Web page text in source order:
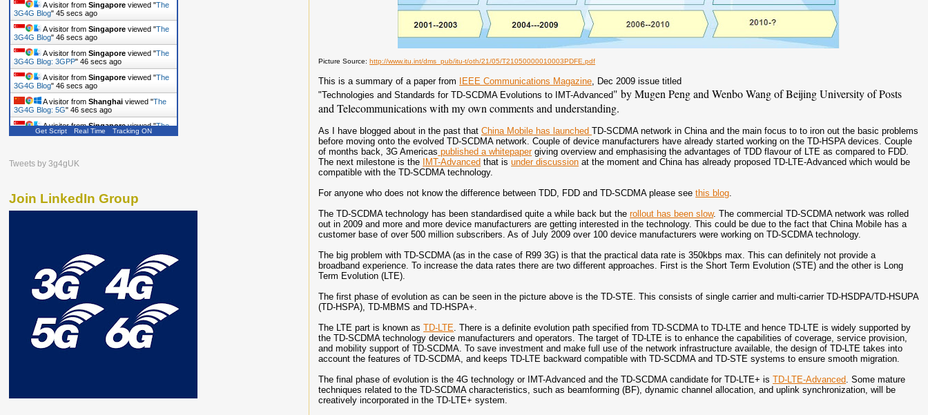
Picture Source:http://www.itu.int/dms_pub/itu-t/oth/21/05/T21050000010003PDFE.pdf
This is a summary of a paper from IEEE Communications Magazine, Dec 2009 issue titled
"Technologies and Standards for TD-SCDMA Evolutions to IMT-Advanced" by Mugen Peng and Wenbo Wang of Beijing University of Posts
and Telecommunications with my own comments and understanding.
As I have blogged about in the past thatChina Mobile has launchedTD-SCDMA network in China and the main focus to to iron out the basic problems
before moving onto the evolved TD-SCDMA network. Couple of device manufacturers have already started working on the TD-HSPA devices. Couple
of months back, 3G Americas published a whitepapergiving overview and emphasising the advantages of TDD flavour of LTE as compared to FDD.
The next milestone is the
IMT-Advanced that isunder discussion at the moment and China has already proposed TD-LTE-Advanced which would be
compatible with the TD-SCDMA technology.
For anyone who does not know the difference between TDD, FDD and TD-SCDMA please seethis blog.
The TD-SCDMA technology has been standardised quite a while back but therollout has been slow. The commercial TD-SCDMA network was rolled
out in 2009 and more and more device manufacturers are getting interested in the technology. This could be due to the fact that China Mobile has a
customer base of over 500 million subscribers. As of July 2009 over 100 device manufacturers were working on TD-SCDMA technology.
The big problem with TD-SCDMA (as in the case of R99 3G) is that the practical data rate is 350kbps max. This can definitely not provide a
broadband experience. To increase the data rates there are two different approaches. First is the Short Term Evolution (STE) and the other is Long
Term Evolution (LTE).
The first phase of evolution as can be seen in the picture above is the TD-STE. This consists of single carrier and multi-carrier TD-HSDPA/TD-HSUPA
(TD-HSPA), TD-MBMS and TD-HSPA+.
The LTE part is known asTD-LTE. There is a definite evolution path specified from TD-SCDMA to TD-LTE and hence TD-LTE is widely supported by
the TD-SCDMA technology device manufacturers and operators. The target of TD-LTE is to enhance the capabilities of coverage, service provision,
and mobility support of TD-SCDMA. To save investment and make full use of the network infrastructure available, the design of TD-LTE takes into
account the features of TD-SCDMA, and keeps TD-LTE backward compatible with TD-SCDMA and TD-STE systems to ensure smooth migration.
The final phase of evolution is the 4G technology or IMT-Advanced and the TD-SCDMA candidate for TD-LTE+ isTD-LTE-Advanced. Some mature
techniques related to the TD-SCDMA characteristics, such as beamforming (BF), dynamic channel allocation, and uplink synchronization, will be
creatively incorporated in the TD-LTE+ system.
A visitor from Singapore viewed "The
3G4G Blog" 46 secs ago
A visitor from Singapore viewed "The
3G4G Blog" 47 secs ago
A visitor from Singapore viewed "The
3G4G Blog: 3GPP" 47 secs ago
A visitor from Singapore viewed "The
3G4G Blog" 47 secs ago
A visitor from Shanghai viewed "The
3G4G Blog: 5G" 47 secs ago
A visitor fromSingaporeviewed "The
3G4G Blog"48 secs ago
Get Script Real Time Tracking ON
Tweets by 3g4gUK
Join LinkedIn Group